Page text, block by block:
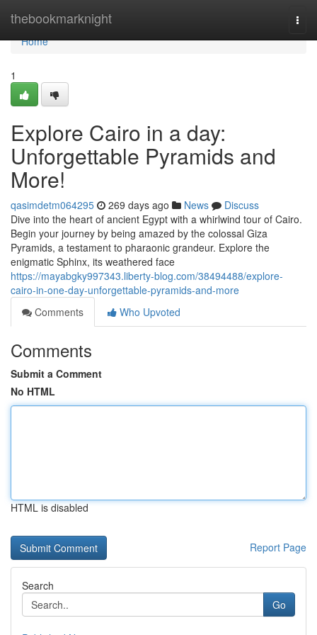
thebookmarknight
Home
Home
1
Explore Cairo in a day:
Unforgettable Pyramids and
More!
qasimdetm064295 269 days ago News
Discuss
Dive into the heart of ancient Egypt with a whirlwind tour of Cairo.
Begin your journey by being amazed by the colossal Giza
Pyramids, a testament to pharaonic grandeur. Explore the
enigmatic Sphinx, its weathered face
https://mayabgky997343.liberty-blog.com/38494488/explore-
cairo-in-one-day-unforgettable-pyramids-and-more
Comments
Who Upvoted
Comments
Submit a Comment
No HTML
HTML is disabled
Report Page
Search
Go